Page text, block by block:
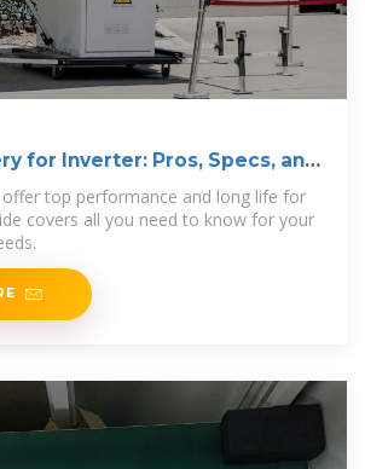
for Inverter: Pros, Specs, and
top performance and long life for
covers all you need to know for your